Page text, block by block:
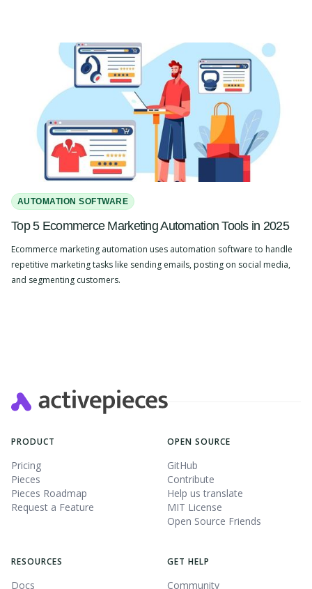
AUTOMATION SOFTWARE
Top 5 Ecommerce Marketing Automation Tools in 2025
Ecommerce marketing automation uses automation software to handle
repetitive marketing tasks like sending emails, posting on social media,
and segmenting customers.
PRODUCT
Pricing
Pieces
Pieces Roadmap
Request a Feature
OPEN SOURCE
GitHub
Contribute
Help us translate
MIT License
Open Source Friends
RESOURCES
Docs
GET HELP
Community